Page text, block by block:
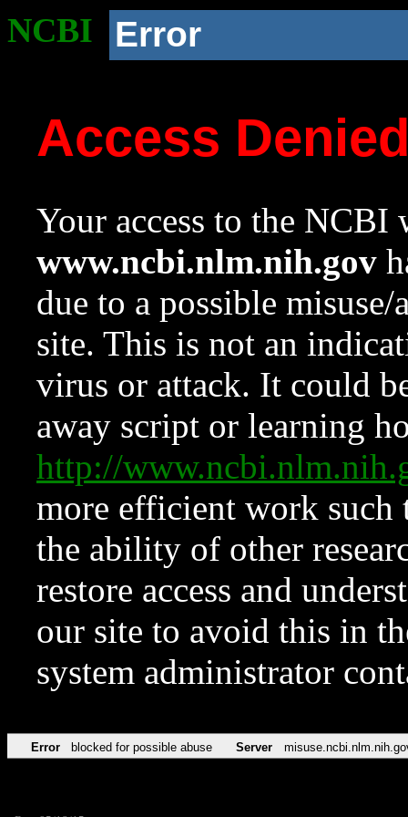
NCBI Error
Access
Your access to the NCBI
www.ncbi.nlm.nih.gov
due to a possible
site. This is not an
virus or attack. It could
away script or learning
http://
more efficient work such
the ability of other
restore access and
our site to avoid this in
system administrator
Error blocked for possible abuse Server